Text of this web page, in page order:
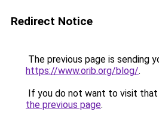
Redirect Notice
The previous page is sending
https://www.orib.org/blog/.
If you do not want to visit that
the previous page.